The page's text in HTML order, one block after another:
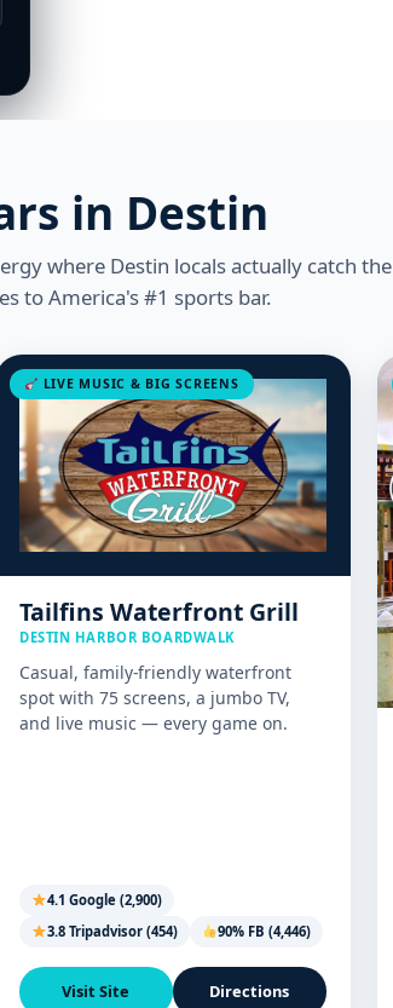
in Destin
where Destin locals actually catch the
to America's #1 sports bar.
LIVE MUSIC & BIG SCREENS
Tailfins Waterfront Grill
DESTIN HARBOR BOARDWALK
Casual, family-friendly waterfront
spot with 75 screens, a jumbo TV,
and live music — every game on.
4.1 Google (2,900)
3.8 Tripadvisor (454)
90% FB (4,446)
Visit Site Directions